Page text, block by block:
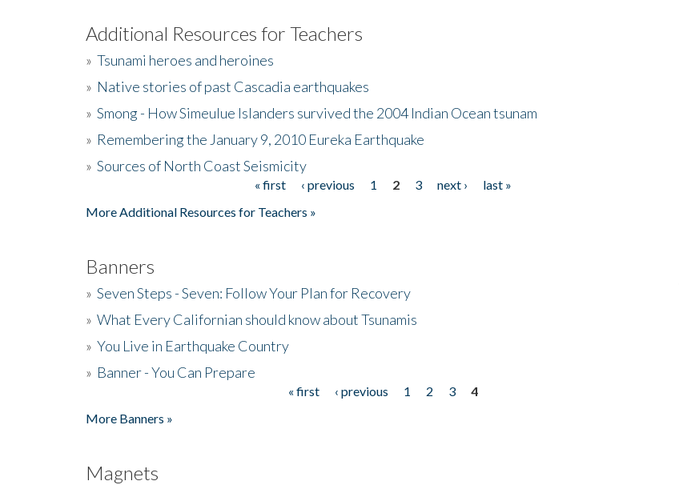
Additional Resources for Teachers
» Tsunami heroes and heroines
» Native stories of past Cascadia earthquakes
» Smong - How Simeulue Islanders survived the 2004 Indian Ocean tsunam
» Remembering the January 9, 2010 Eureka Earthquake
» Sources of North Coast Seismicity
« first ‹ previous 1 2 3 next ›
last »
More Additional Resources for Teachers »
Banners
» Seven Steps - Seven: Follow Your Plan for Recovery
» What Every Californian should know about Tsunamis
» You Live in Earthquake Country
» Banner - You Can Prepare
« first ‹ previous 1 2 3
4
More Banners »
Magnets